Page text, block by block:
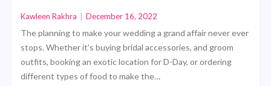
Kawleen Rakhra December 16, 2022
The planning to make your wedding a grand affair never ever
stops. Whether it’s buying bridal accessories, and groom
outfits, booking an exotic location for D-Day, or ordering
different types of food to make the…